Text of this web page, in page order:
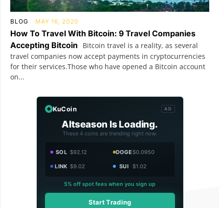
BLOG MAY 16, 2020
How To Travel With Bitcoin: 9 Travel Companies
Accepting Bitcoin
Bitcoin travel is a reality, as several
travel companies now accept payments in cryptocurrencies
for their services.Those who have opened a Bitcoin account
on...
KuCoin AD
Altseason Is Loading.
These 4 coins are trending right now.
SOL $92.12 DOGE$0.0950
LINK $9.02 SUI $1.02
5% off spot fees when you sign up
Start Trading